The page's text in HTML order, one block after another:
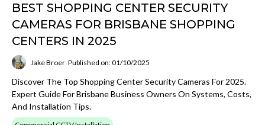
BEST SHOPPING CENTER SECURITY
CAMERAS FOR BRISBANE SHOPPING
CENTERS IN 2025
Jake Broer Published on: 01/10/2025
Discover The Top Shopping Center Security Cameras For 2025.
Expert Guide For Brisbane Business Owners On Systems, Costs,
And Installation Tips.